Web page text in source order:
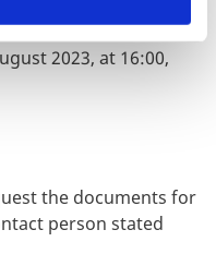
2023, at 16:00,
the documents for
person stated